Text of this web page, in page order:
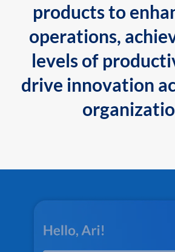
products to
operations,
levels of
drive innovation